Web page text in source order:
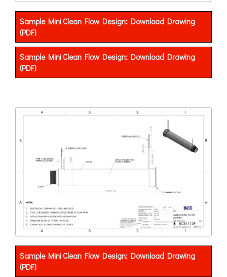
Sample Mini Clean Flow Design: Download Drawing
(PDF)
Sample Mini Clean Flow Design: Download Drawing
(PDF)
Sample Mini Clean Flow Design: Download Drawing
(PDF)